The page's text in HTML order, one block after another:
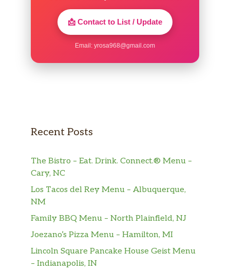
📩 Contact to List / Update
Email: yrosa968@gmail.com
Recent Posts
The Bistro – Eat. Drink. Connect.® Menu –
Cary, NC
Los Tacos del Rey Menu – Albuquerque,
NM
Family BBQ Menu – North Plainfield, NJ
Joezano’s Pizza Menu – Hamilton, MI
Lincoln Square Pancake House Geist Menu
– Indianapolis, IN